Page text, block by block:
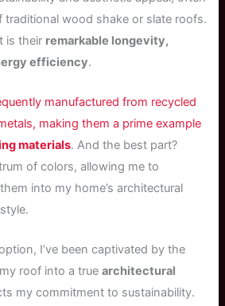
traditional wood shake or slate roofs.
is their remarkable longevity,
efficiency.
manufactured from recycled
making them a prime example
materials. And the best part?
of colors, allowing me to
into my home’s architectural
I’ve been captivated by the
roof into a truearchitectural
my commitment to sustainability.